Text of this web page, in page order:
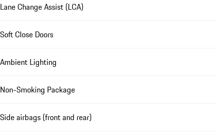
Lane Change Assist (LCA)
Soft Close Doors
Ambient Lighting
Non-Smoking Package
Side airbags (front and rear)